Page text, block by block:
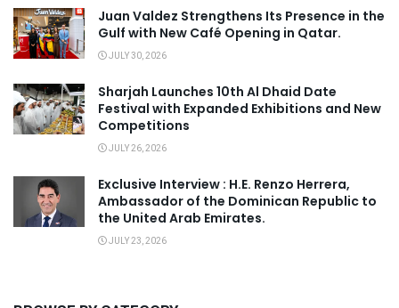
Juan Valdez Strengthens Its Presence in the
Gulf with New Café Opening in Qatar.
JULY 30, 2026
Sharjah Launches 10th Al Dhaid Date
Festival with Expanded Exhibitions and New
Competitions
JULY 26, 2026
Exclusive Interview : H.E. Renzo Herrera,
Ambassador of the Dominican Republic to
the United Arab Emirates.
JULY 23, 2026